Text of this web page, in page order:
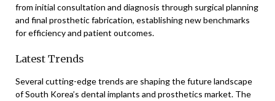
from initial consultation and diagnosis through surgical planning
and final prosthetic fabrication, establishing new benchmarks
for efficiency and patient outcomes.
Latest Trends
Several cutting-edge trends are shaping the future landscape
of South Korea’s dental implants and prosthetics market. The